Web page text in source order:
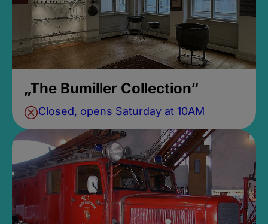
„The Bumiller Collection“
Closed, opens Saturday at 10AM